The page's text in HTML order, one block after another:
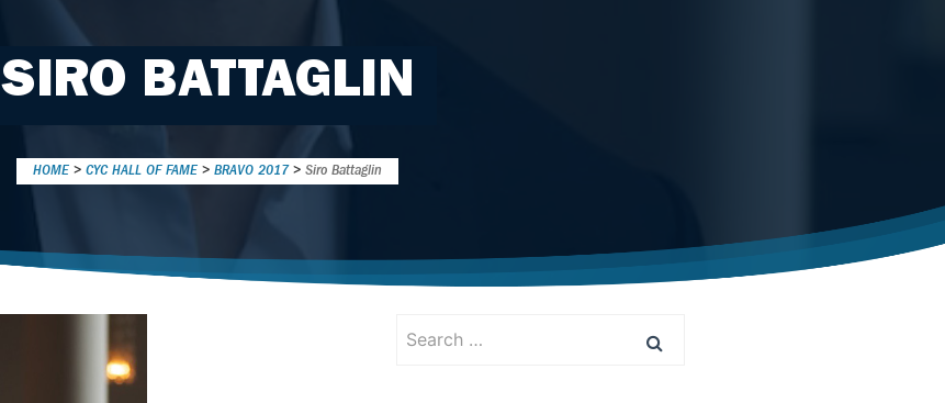
SIRO BATTAGLIN
HOME > CYC HALL OF FAME > BRAVO 2017> Siro Battaglin
for: